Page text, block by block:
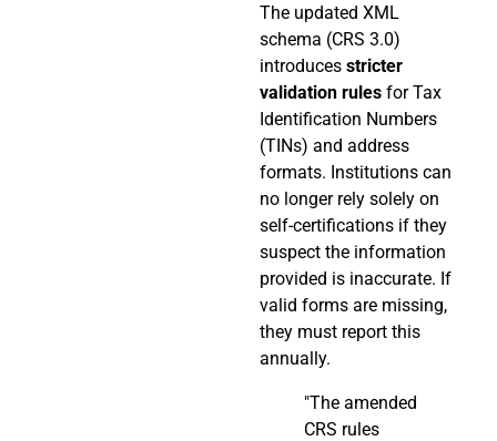
The updated XML
schema (CRS 3.0)
introduces stricter
validation rules for Tax
Identification Numbers
(TINs) and address
formats. Institutions can
no longer rely solely on
self-certifications if they
suspect the information
provided is inaccurate. If
valid forms are missing,
they must report this
annually.
"The amended
CRS rules